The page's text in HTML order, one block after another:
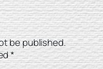
be published.
*